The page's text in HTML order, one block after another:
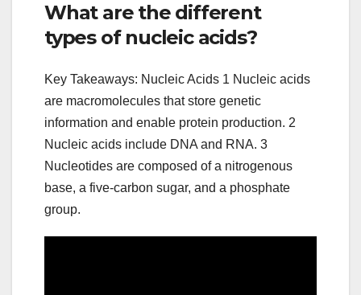
What are the different
types of nucleic acids?
Key Takeaways: Nucleic Acids 1 Nucleic acids
are macromolecules that store genetic
information and enable protein production. 2
Nucleic acids include DNA and RNA. 3
Nucleotides are composed of a nitrogenous
base, a five-carbon sugar, and a phosphate
group.